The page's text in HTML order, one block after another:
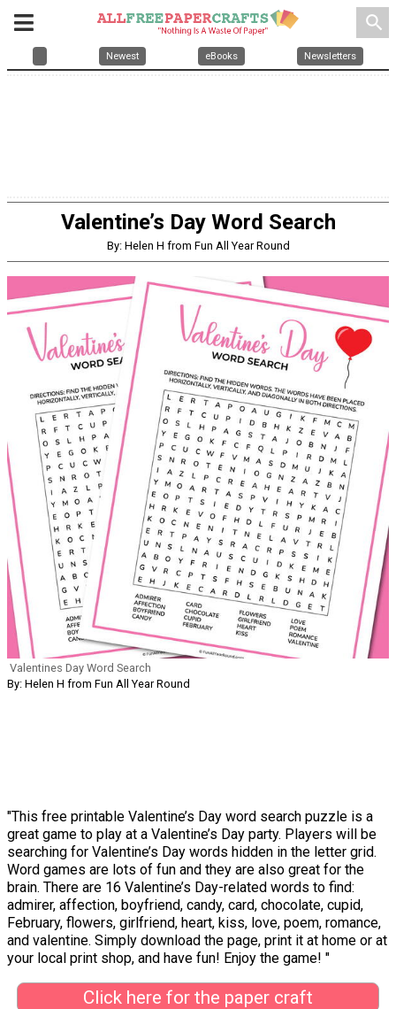
search
Newest eBooks Newsletters
Valentine’s Day Word Search
By: Helen H from Fun All Year Round
Valentines Day Word Search
By: Helen H from Fun All Year Round
"This free printable Valentine’s Day word search puzzle is a
great game to play at a Valentine’s Day party. Players will be
searching for Valentine’s Day words hidden in the letter grid.
Word games are lots of fun and they are also great for the
brain. There are 16 Valentine’s Day-related words to find:
admirer, affection, boyfriend, candy, card, chocolate, cupid,
February, flowers, girlfriend, heart, kiss, love, poem, romance,
and valentine. Simply download the page, print it at home or at
your local print shop, and have fun! Enjoy the game! "
Click here for the paper craft